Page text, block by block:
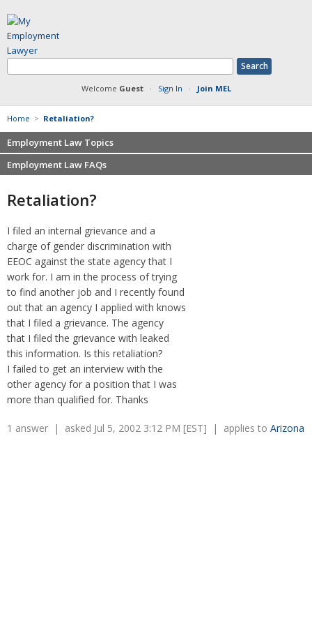
Welcome Guest· Sign In · Join MEL
Home > Retaliation?
Employment Law Topics
Benefits
Defamation at Work
FMLA
Harassment
Non-Compete Agreements
Overtime
Retaliation
Severance Pay
Unemployment
Wage Payment
Wrongful Discharge
Employment Law FAQs
Severance pay
Retaliation
Sexual harassment
Family leave
Discrimination
Wrongfully accused
Overtime
Tax Issues in Settlements
Arbitration - Overview
Minimum Wage - Ohio
Hiring a Competitor's Employee
Retaliation?
I filed an internal grievance and a
charge of gender discrimination with
EEOC against the state agency that I
work for. I am in the process of trying
to find another job and I recently found
out that an agency I applied with knows
that I filed a grievance. The agency
that I filed the grievance with leaked
this information. Is this retaliation?
I failed to get an interview with the
other agency for a position that I was
more than qualified for. Thanks
1 answer | asked Jul 5, 2002 3:12 PM [EST] | applies to Arizona